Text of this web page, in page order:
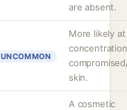
are absent.
UNCOMMON
More likely
skin.
A cosmetic